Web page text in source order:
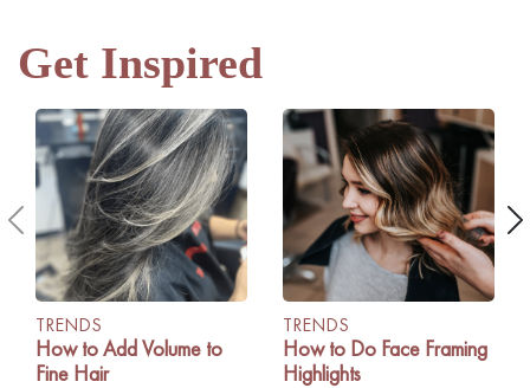
Get Inspired
TRENDS
How to Add Volume to
Fine Hair
TRENDS
How to Do Face Framing
Highlights